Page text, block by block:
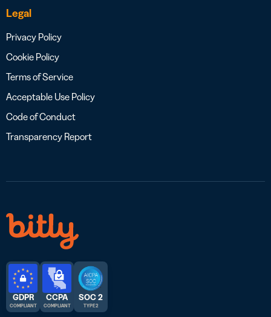
Legal
Privacy Policy
Cookie Policy
Terms of Service
Acceptable Use Policy
Code of Conduct
Transparency Report
GDPR
COMPLIANT
CCPA
COMPLIANT
SOC 2
TYPE 2